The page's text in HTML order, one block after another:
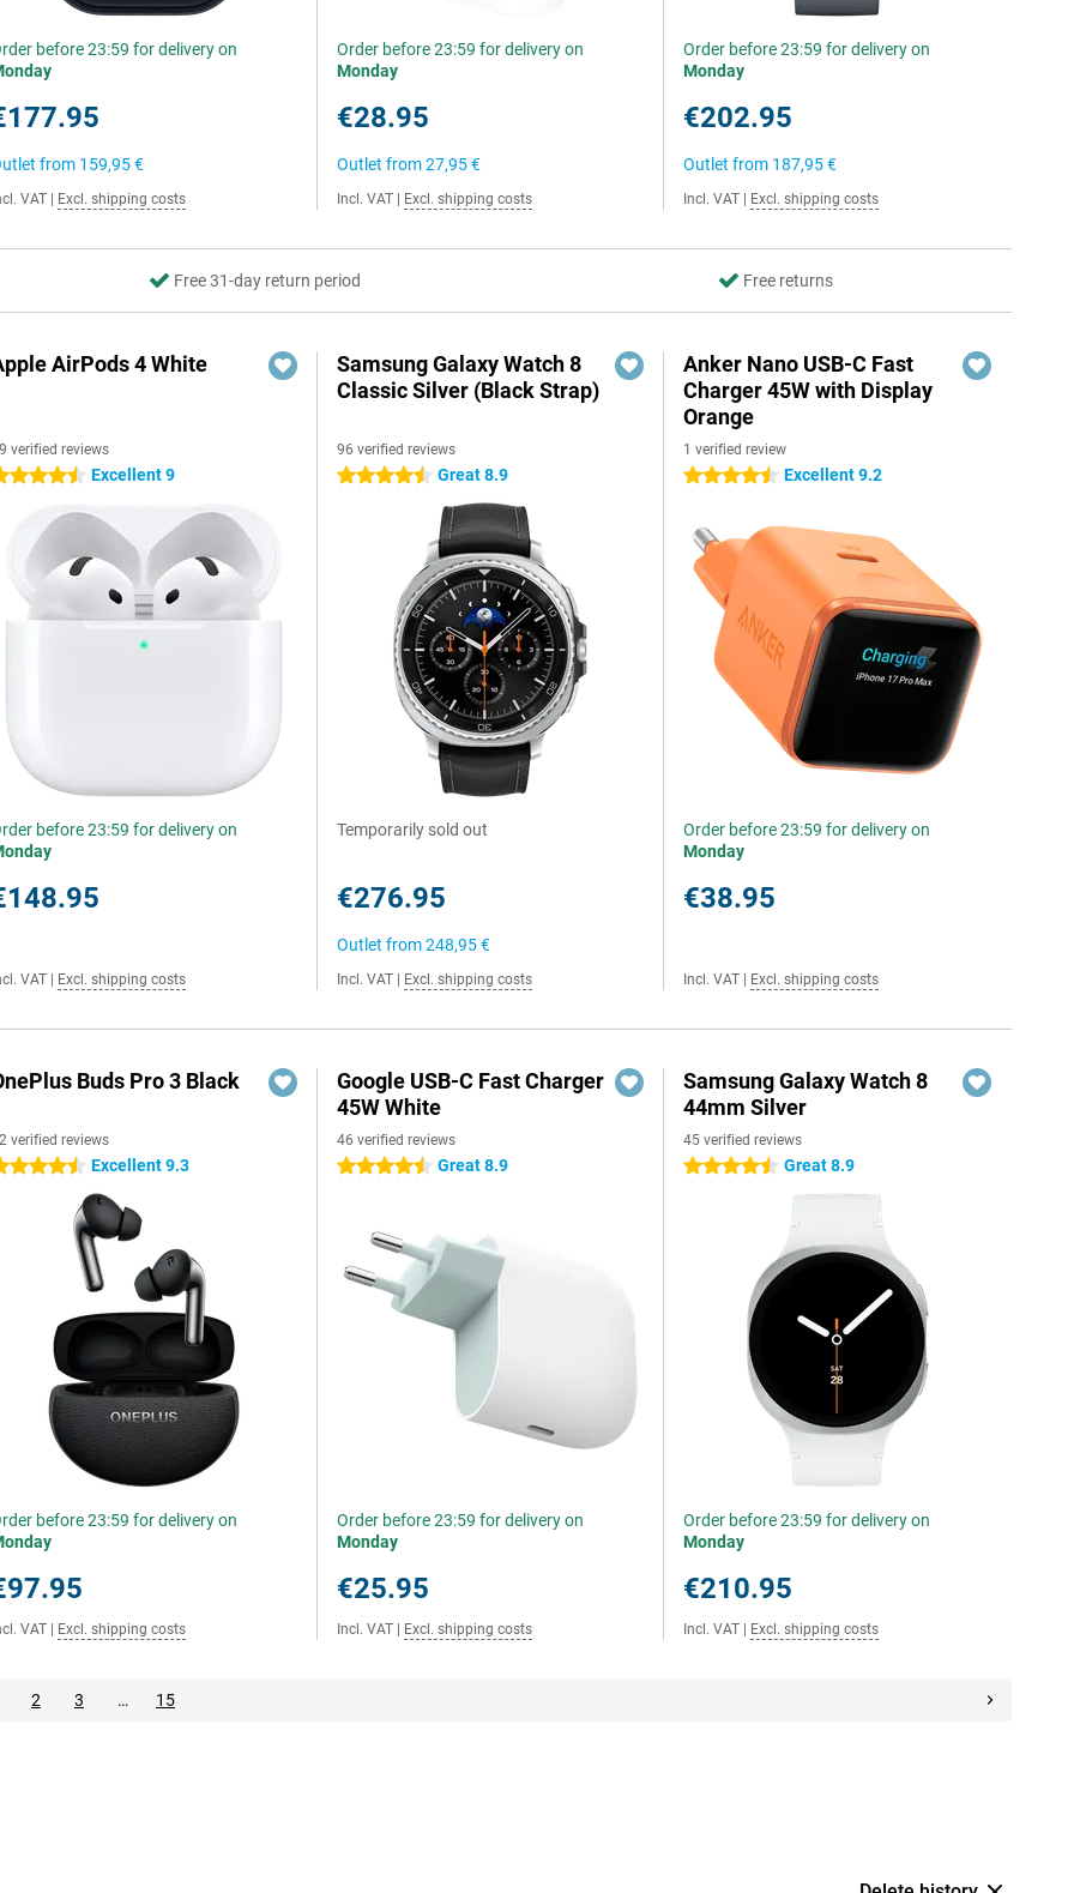
before 23:59 for delivery on
from 159,95 €
VAT Excl. shipping costs
Order before 23:59 for delivery on
Monday
€28.95
Outlet from27,95 €
Incl. VAT Excl. shipping costs
Order before 23:59 for delivery on
Monday
€202.95
Outlet from 187,95 €
Incl. VAT Excl. shipping costs
Free 31-day return period Free returns
AirPods 4 White
verified reviews
stars Excellent 9
before 23:59 for delivery on
VAT Excl. shipping costs
Samsung Galaxy Watch 8
Classic Silver (Black Strap)
96 verified reviews
4.5 stars Great 8.9
Temporarily sold out
€276.95
Outlet from248,95 €
Incl. VAT Excl. shipping costs
Anker Nano USB-C Fast
Charger 45W with Display
Orange
1 verified review
4.5 stars Excellent 9.2
Order before 23:59 for delivery on
Monday
€38.95
Incl. VAT Excl. shipping costs
Buds Pro 3 Black
verified reviews
stars Excellent 9.3
before 23:59 for delivery on
VAT Excl. shipping costs
Google USB-C Fast Charger
45W White
46 verified reviews
4.5 stars Great 8.9
Order before 23:59 for delivery on
Monday
€25.95
Incl. VAT Excl. shipping costs
Samsung Galaxy Watch 8
44mm Silver
45 verified reviews
4.5 stars Great 8.9
Order before 23:59 for delivery on
Monday
€210.95
Incl. VAT Excl. shipping costs
2 3 … 15